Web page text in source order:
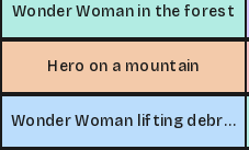
Wonder Woman in the forest
Hero on a mountain
Wonder Woman lifting debris